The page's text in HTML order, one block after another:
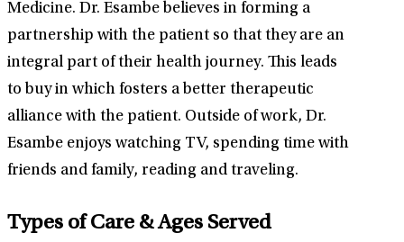
Medicine. Dr. Esambe believes in forming a
partnership with the patient so that they are an
integral part of their health journey. This leads
to buy in which fosters a better therapeutic
alliance with the patient. Outside of work, Dr.
Esambe enjoys watching TV, spending time with
friends and family, reading and traveling.
Types of Care & Ages Served